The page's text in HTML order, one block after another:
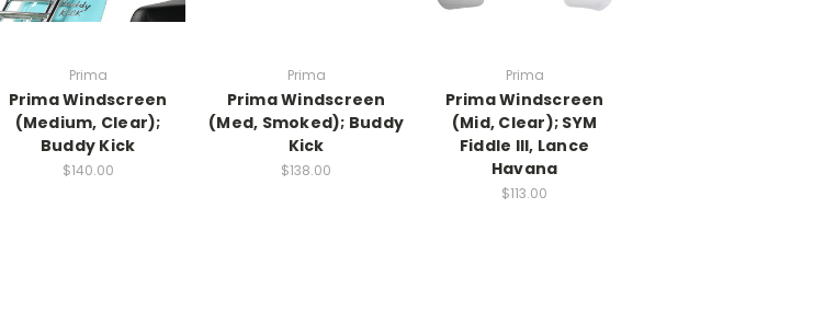
Prima
Prima Windscreen
(Medium, Clear);
Buddy Kick
$140.00
Prima
Prima Windscreen
(Med, Smoked); Buddy
Kick
$138.00
Prima
Prima Windscreen
(Mid, Clear); SYM
Fiddle III, Lance
Havana
$113.00